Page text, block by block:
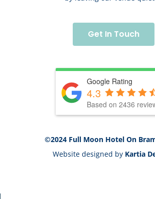
Get In Touch
Google Rating
4.3
Based on 2436
©2024 Full Moon Hotel On
Website designed by Kartia